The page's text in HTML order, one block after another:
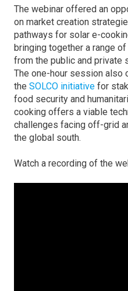
The webinar offered an
on market creation
pathways for solar e-
bringing together a range
from the public and private
The one-hour session also
the SOLCO initiative for
food security and
cooking offers a viable
challenges facing off-grid
the global south.
Watch a recording of the